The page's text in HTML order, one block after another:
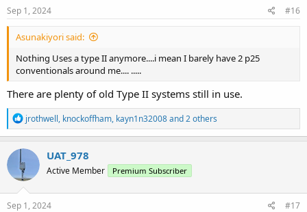
:
Sep 1, 2024 #16
Asunakiyori said:
Nothing Uses a type II anymore....i mean I barely have 2 p25
conventionals around me.... .....
There are plenty of old Type II systems still in use.
R
e
a
c
t
i
o
n
s
jrothwell, knockoffham, kayn1n32008and 2 others
UAT_978
Active Member Premium Subscriber
Sep 1, 2024 #17